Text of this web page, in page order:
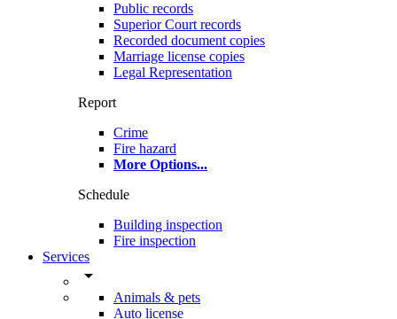
Public records
Superior Court records
Recorded document copies
Marriage license copies
Legal Representation
Report
Crime
Fire hazard
More Options...
Schedule
Building inspection
Fire inspection
Services
arrow_drop_down
Animals & pets
Auto license